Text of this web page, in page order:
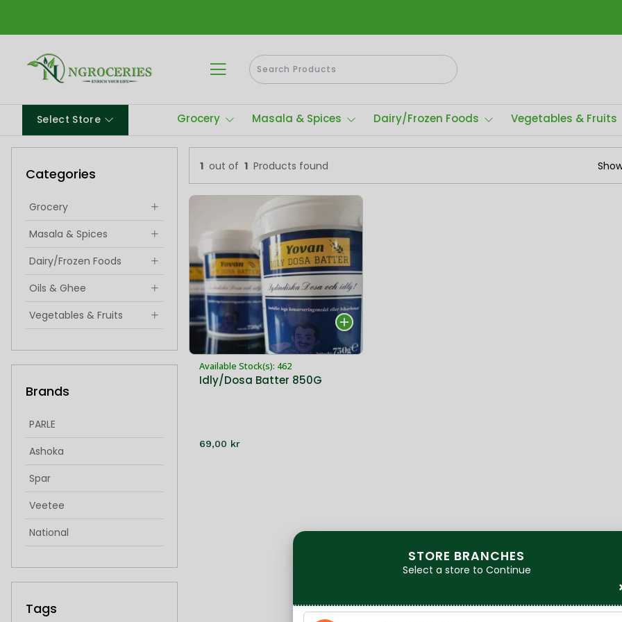
Select Store Grocery Masala & Spices Dairy/Frozen Foods Vegetables & Fruits
Categories
Grocery
Masala & Spices
Dairy/Frozen Foods
Oils & Ghee
Vegetables & Fruits
Hygiene & Health
singoda
idiyappam
froxen sweets
frozen sweets
Brands
PARLE
Ashoka
Spar
Veetee
National
Cycle
Bikaji
Tags
1 out of 1 Products found
Available Stock(s): 462
Idly/Dosa Batter 850G
69,00 kr
STORE BRANCHES
Select a store to Continue